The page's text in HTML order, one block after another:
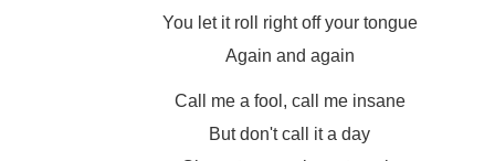
You let it roll right off your tongue
Again and again
Call me a fool, call me insane
But don't call it a day